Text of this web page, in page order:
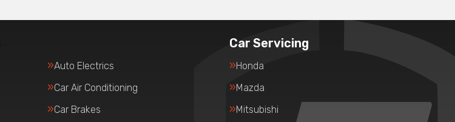
Auto Electrics
Car Air Conditioning
Car Brakes
Car Servicing
Honda
Mazda
Mitsubishi